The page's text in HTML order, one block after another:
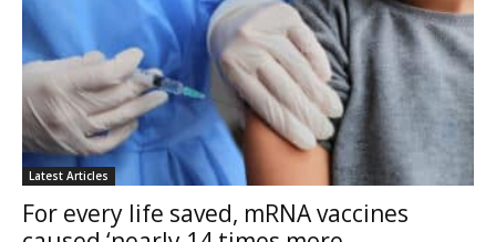
Latest Articles
For every life saved, mRNA vaccines